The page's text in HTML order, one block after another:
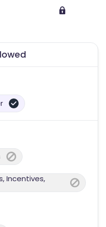
Incentives,